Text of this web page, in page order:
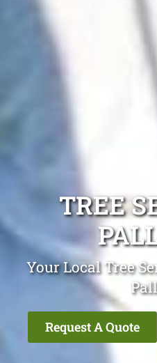
TREE
Your Local Tree
Request A Quote